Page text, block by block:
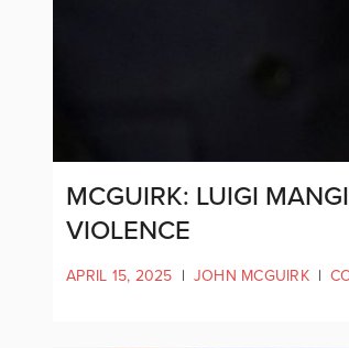
MCGUIRK: LUIGI
VIOLENCE
APRIL 15, 2025 | JOHN MCGUIRK |